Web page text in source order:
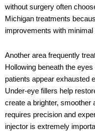
without surgery often
Michigan treatments
improvements with minimal
Another area frequently
Hollowing beneath the
patients appear exhausted
Under-eye fillers help
create a brighter, smoother
requires precision and
injector is extremely